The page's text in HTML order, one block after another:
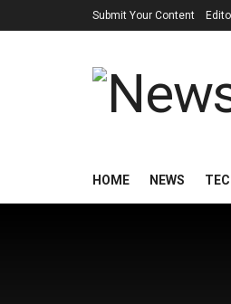
Submit Your Content
HOME NEWS